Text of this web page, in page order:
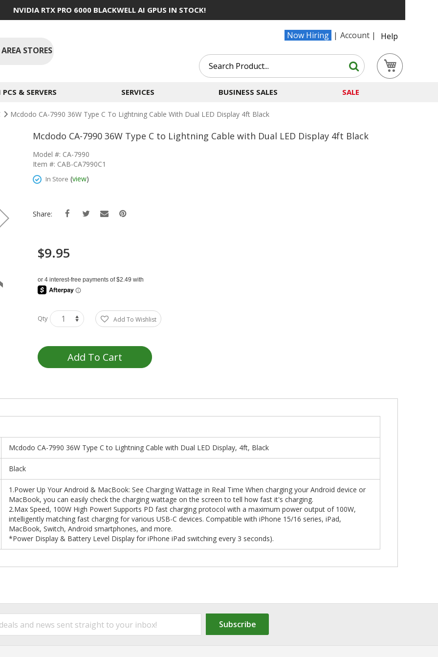
NVIDIA RTX PRO 6000 BLACKWELL AI GPUS IN STOCK!
Now Hiring Account
Help
STORES
Search
Search
& SERVERS SERVICES BUSINESS SALES SALE
Mcdodo CA-7990 36W Type C To Lightning Cable With Dual LED Display 4ft Black
Mcdodo CA-7990 36W Type C to Lightning Cable with Dual LED Display 4ft Black
Model #: CA-7990
Item #: CAB-CA7990C1
In Store (view)
Share:
$9.95
Qty Add To Wishlist
Add To Cart
Mcdodo CA-7990 36W Type C to Lightning Cable with Dual LED Display, 4ft, Black
Black
1.Power Up Your Android & MacBook: See Charging Wattage in Real Time When charging your Android device or
MacBook, you can easily check the charging wattage on the screen to tell how fast it's charging.
2.Max Speed, 100W High Power! Supports PD fast charging protocol with a maximum power output of 100W,
intelligently matching fast charging for various USB-C devices. Compatible with iPhone 15/16 series, iPad,
MacBook, Switch, Android smartphones, and more.
*Power Display & Battery Level Display for iPhone iPad switching every 3 seconds).
Subscribe